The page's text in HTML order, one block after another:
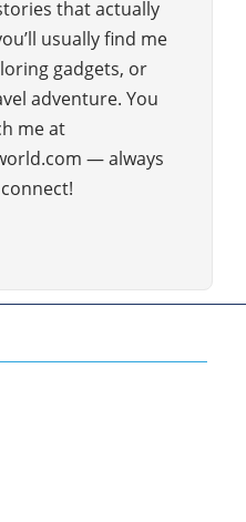
that actually
usually find me
gadgets, or
adventure. You
me at
— always